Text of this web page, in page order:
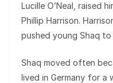
Lucille O’Neal, raised
Phillip Harrison.
pushed young Shaq
Shaq moved often
lived in Germany for a